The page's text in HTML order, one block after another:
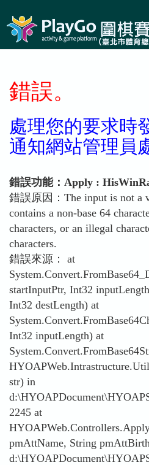
錯誤。
處理您的要求時
通知網站管理員
錯誤功能：Apply :
錯誤原因：The input is not a
contains a non-base 64
characters, or an illegal
characters.
錯誤來源： at
startInputPtr, Int32
Int32 destLength) at
Int32 inputLength) at
str) in
2245 at
pmAttName, String